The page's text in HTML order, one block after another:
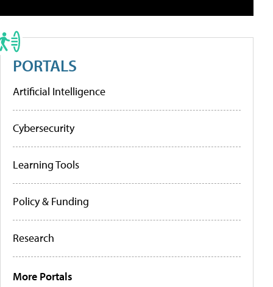
PORTALS
Artificial Intelligence
Cybersecurity
Learning Tools
Policy & Funding
Research
More Portals